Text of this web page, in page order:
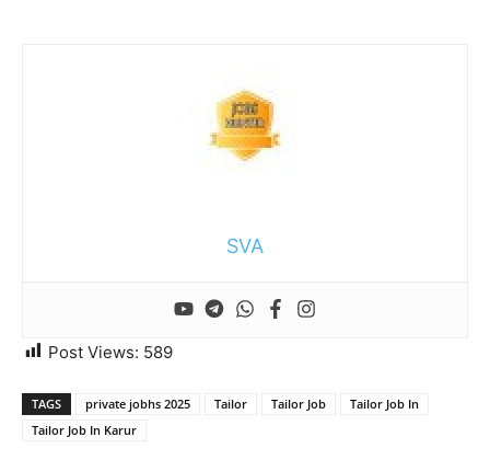
SVA
Post Views: 589
TAGS private jobhs 2025 Tailor Tailor Job
Tailor Job In
Tailor Job In Karur